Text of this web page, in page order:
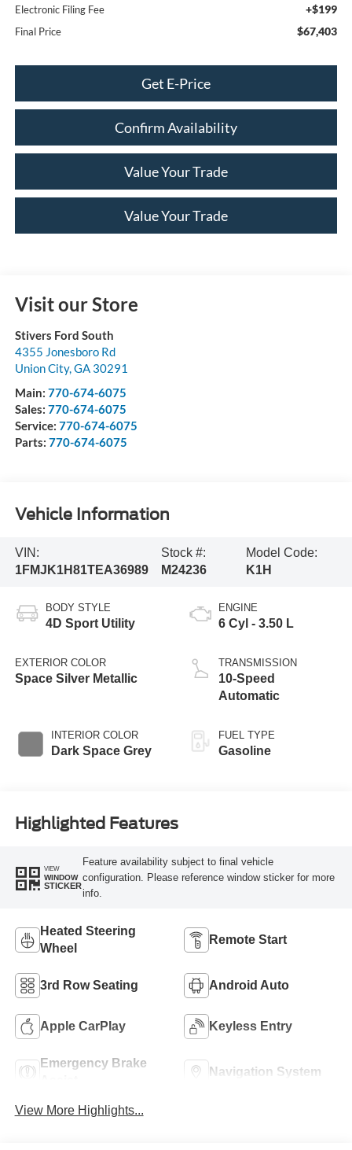
Electronic Filing Fee +$199
Final Price $67,403
Get E-Price
Confirm Availability
Value Your Trade
Value Your Trade
Visit our Store
Stivers Ford South
4355 Jonesboro Rd
Union City,GA 30291
Main: 770-674-6075
Sales: 770-674-6075
Service: 770-674-6075
Parts: 770-674-6075
Vehicle Information
VIN:
1FMJK1H81TEA36989
Stock #:
M24236
Model Code:
K1H
BODY STYLE
4D Sport Utility
EXTERIOR COLOR
Space Silver Metallic
INTERIOR COLOR
Dark Space Grey
ENGINE
6 Cyl - 3.50 L
TRANSMISSION
10-Speed
Automatic
FUEL TYPE
Gasoline
Highlighted Features
VIEW
WINDOW
STICKER
Feature availability subject to final vehicle
configuration. Please reference window sticker for more
info.
Heated Steering
Wheel
Remote Start
3rd Row Seating Android Auto
Apple CarPlay Keyless Entry
Emergency Brake
Navigation System
View More Highlights...